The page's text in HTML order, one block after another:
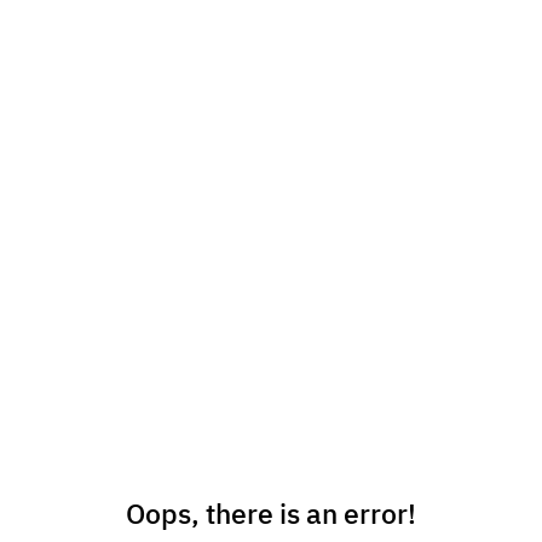
Oops, there is an error!